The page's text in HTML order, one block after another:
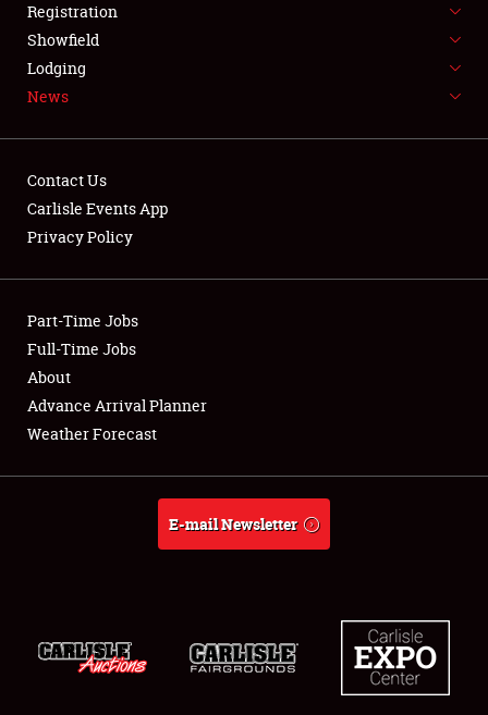
SPONSORSHIP
LODGING
Showfield
Club Relations
Full-Time Jobs
About
Registration
Showfield
Lodging
News
Contact Us
Carlisle Events App
Privacy Policy
Part-Time Jobs
Full-Time Jobs
About
Advance Arrival Planner
Weather Forecast
E-mail Newsletter